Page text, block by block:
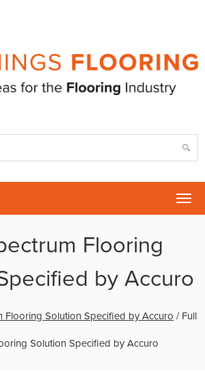
Flooring
by Accuro
Flooring Solution Specified by Accuro / Full
Solution Specified by Accuro